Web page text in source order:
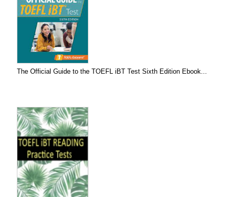
The Official Guide to the TOEFL iBT Test Sixth Edition Ebook...